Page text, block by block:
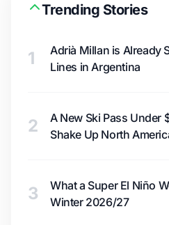
Trending Stories
1
Adrià Millan is Already
Lines in Argentina
2
A New Ski Pass Under
Shake Up North
3
What a Super El Niño
Winter 2026/27